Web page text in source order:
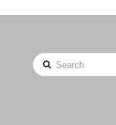
Search